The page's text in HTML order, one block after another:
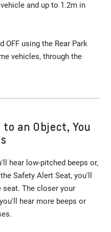
and up to 1.2m in
OFF using the Rear Park
vehicles, through the
an Object, You
hear low-pitched beeps or,
Safety Alert Seat, you'll
The closer your
hear more beeps or